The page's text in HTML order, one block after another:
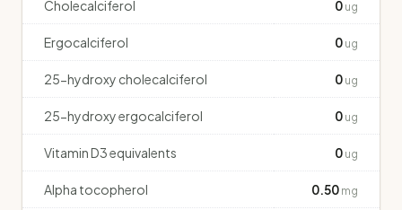
Cholecalciferol 0 ug
Ergocalciferol 0 ug
25-hydroxy cholecalciferol 0 ug
25-hydroxy ergocalciferol 0 ug
Vitamin D3 equivalents 0 ug
Alpha tocopherol 0.50 mg